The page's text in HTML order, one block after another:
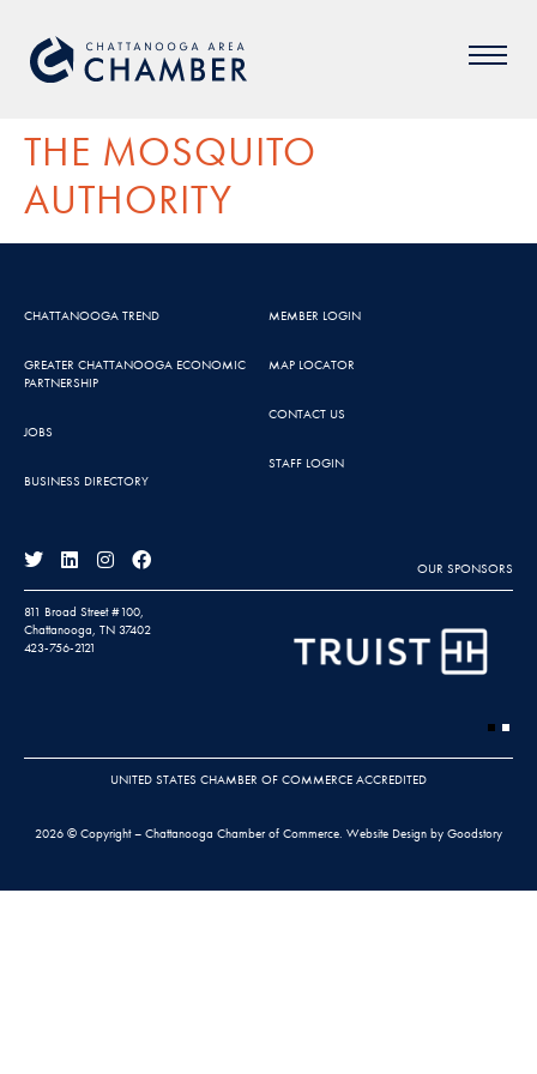
THE MOSQUITO
AUTHORITY
CHATTANOOGA TREND
GREATER CHATTANOOGA ECONOMIC
PARTNERSHIP
JOBS
BUSINESS DIRECTORY
MEMBER LOGIN
MAP LOCATOR
CONTACT US
STAFF LOGIN
OUR SPONSORS
811 Broad Street #100,
Chattanooga, TN 37402
423-756-2121
UNITED STATES CHAMBER OF COMMERCE ACCREDITED
2026 © Copyright – Chattanooga Chamber of Commerce. Website Design by Goodstory